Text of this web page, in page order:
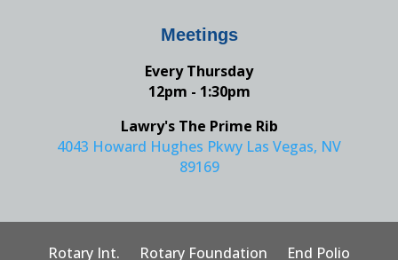
Meetings
Every Thursday
12pm - 1:30pm
Lawry's The Prime Rib
4043 Howard Hughes Pkwy Las Vegas, NV
89169
Rotary Int. Rotary Foundation End Polio